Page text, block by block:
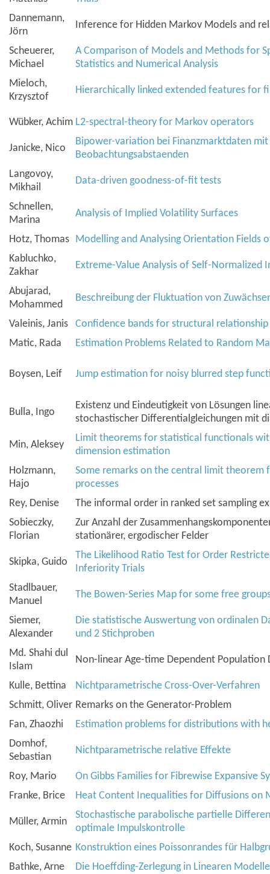
Dannemann,
Jörn
Inference for Hidden Markov Models and
Scheuerer,
Michael
A Comparison of Models and Methods for
Statistics and Numerical Analysis
Mieloch,
Krzysztof
Hierarchically linked extended features for
Wübker, Achim L2-spectral-theory for Markov operators
Janicke, Nico
Bipower-variation bei Finanzmarktdaten mit
Beobachtungsabstaenden
Langovoy,
Mikhail
Data-driven goodness-of-fit tests
Schnellen,
Marina
Analysis of Implied Volatility Surfaces
Hotz, Thomas Modelling and Analysing Orientation Fields
Kabluchko,
Zakhar
Extreme-Value Analysis of Self-Normalized
Abujarad,
Mohammed
Beschreibung der Fluktuation von
Valeinis, Janis
Confidence bands for structural
Matic, Rada
Estimation Problems Related to Random
Boysen, Leif Jump estimation for noisy blurred step
Bulla, Ingo
Existenz und Eindeutigkeit von Lösungen
stochastischer Differentialgleichungen mit
Min, Aleksey
Limit theorems for statistical functionals
dimension estimation
Holzmann,
Hajo
Some remarks on the central limit theorem
processes
Rey, Denise
The informal order in ranked set sampling
Sobieczky,
Florian
Zur Anzahl der
stationärer, ergodischer Felder
Skipka, Guido
The Likelihood Ratio Test for Order
Inferiority Trials
Stadlbauer,
Manuel
The Bowen-Series Map for some free
Siemer,
Alexander
Die statistische Auswertung von ordinalen
und 2 Stichproben
Md. Shahi dul
Islam
Non-linear Age-time Dependent Population
Kulle, Bettina
Nichtparametrische Cross-Over-Verfahren
Schmitt, Oliver Remarks on the Generator-Problem
Fan, Zhaozhi
Estimation problems for distributions with
Domhof,
Sebastian
Nichtparametrische relative Effekte
Roy, Mario
On Gibbs Families for Fibrewise Expansive
Franke, Brice
Heat Content Inequalities for Diffusions on
Müller, Armin
Stochastische parabolische partielle
optimale Impulskontrolle
Koch, Susanne Konstruktion eines Poissonrandes für
Bathke, Arne
Die Hoeffding-Zerlegung in Linearen